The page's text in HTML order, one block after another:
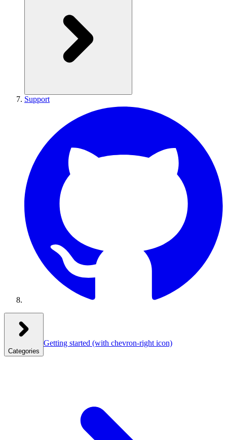
Support
Categories
Getting started (with chevron-right icon)